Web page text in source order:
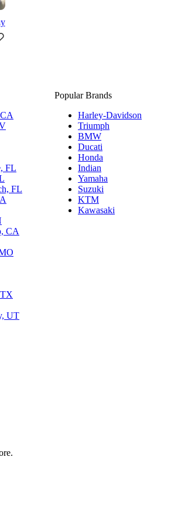
FL
FL
CA
UT
Popular Brands
Harley-Davidson
Triumph
BMW
Ducati
Honda
Indian
Yamaha
Suzuki
KTM
Kawasaki